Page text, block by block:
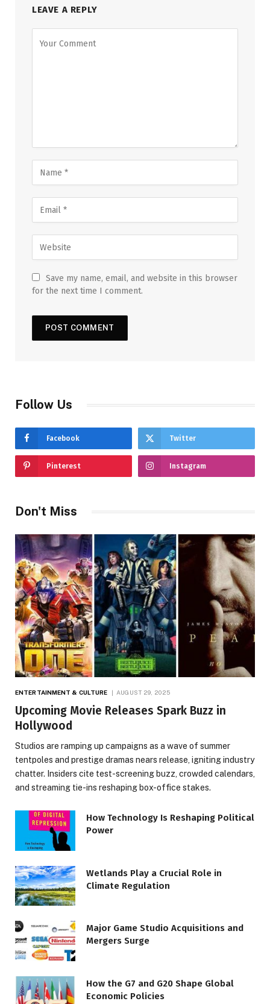
LEAVE A REPLY
Save my name, email, and website in this browser
for the next time I comment.
Follow Us
Facebook Twitter
Pinterest Instagram
Don't Miss
ENTERTAINMENT & CULTURE AUGUST 29, 2025
Upcoming Movie Releases Spark Buzz in
Hollywood
Studios are ramping up campaigns as a wave of summer
tentpoles and prestige dramas nears release, igniting industry
chatter. Insiders cite test-screening buzz, crowded calendars,
and streaming tie-ins reshaping box-office stakes.
How Technology Is Reshaping Political
Power
Wetlands Play a Crucial Role in
Climate Regulation
Major Game Studio Acquisitions and
Mergers Surge
How the G7 and G20 Shape Global
Economic Policies